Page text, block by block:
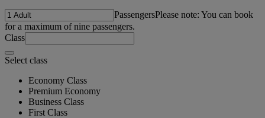
PassengersPlease note: You can book
for a maximum of nine passengers.
Class
Select class
Economy Class
Premium Economy
Business Class
First Class